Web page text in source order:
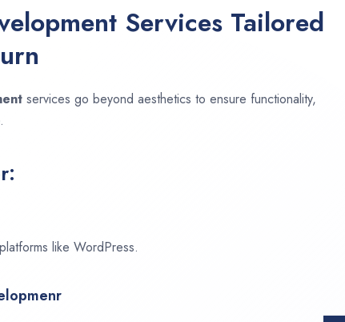
Services Tailored
services go beyond aesthetics to ensure functionality,
like WordPress.